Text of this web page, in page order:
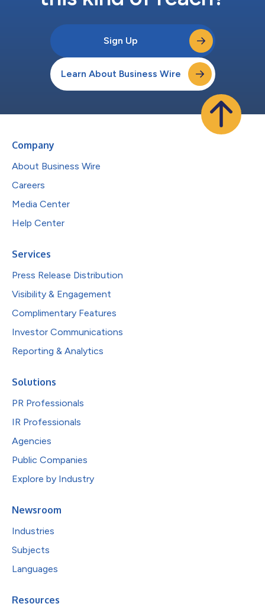
Sign Up
Learn About Business Wire
Company
About Business Wire
Careers
Media Center
Help Center
Services
Press Release Distribution
Visibility & Engagement
Complimentary Features
Investor Communications
Reporting & Analytics
Solutions
PR Professionals
IR Professionals
Agencies
Public Companies
Explore by Industry
Newsroom
Industries
Subjects
Languages
Resources